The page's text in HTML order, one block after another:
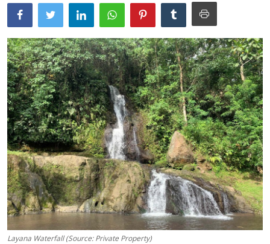
Traditional Medical
English
Layana Waterfall (Source: Private Property)